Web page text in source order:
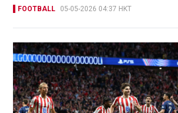
FOOTBALL 05-05-2026 04:37 HKT